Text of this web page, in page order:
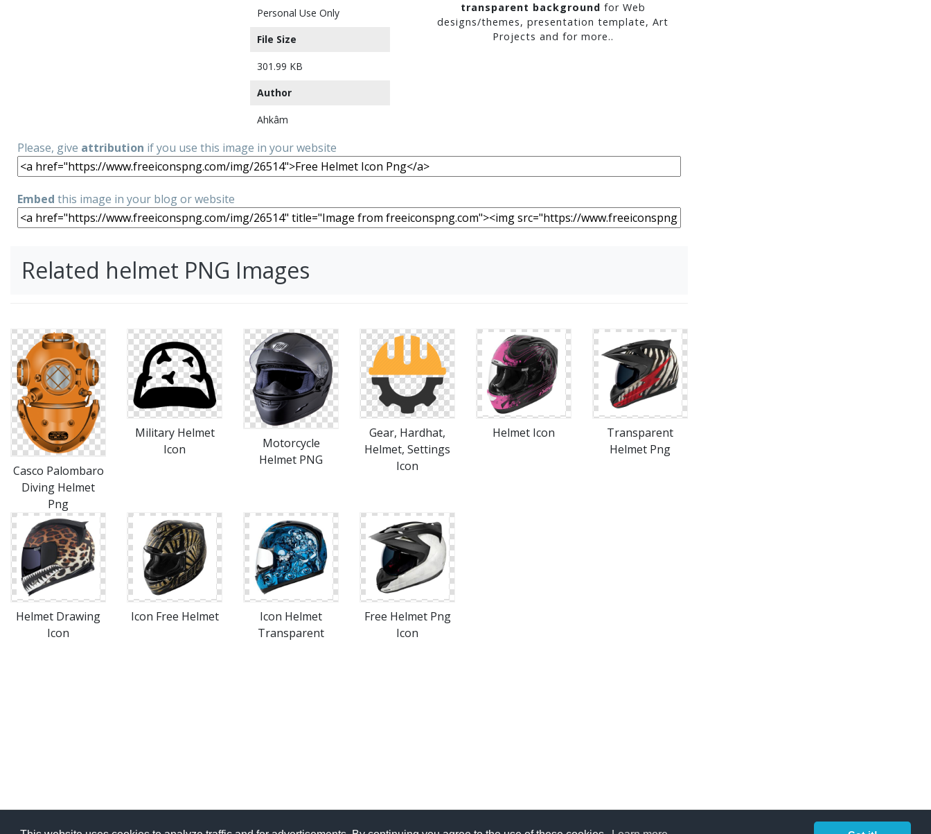
Personal Use Only
File Size
301.99 KB
Author
Ahkâm
transparent background for Web
designs/themes, presentation template, Art
Projects and for more..
Please, give attribution if you use this image in your website
Embed this image in your blog or website
Related helmet PNG Images
Casco Palombaro
Diving Helmet
Png
Military Helmet
Icon
Motorcycle
Helmet PNG
Gear, Hardhat,
Helmet, Settings
Icon
Helmet Icon
Transparent
Helmet Png
Helmet Drawing
Icon
Icon Free Helmet
Icon Helmet
Transparent
Free Helmet Png
Icon